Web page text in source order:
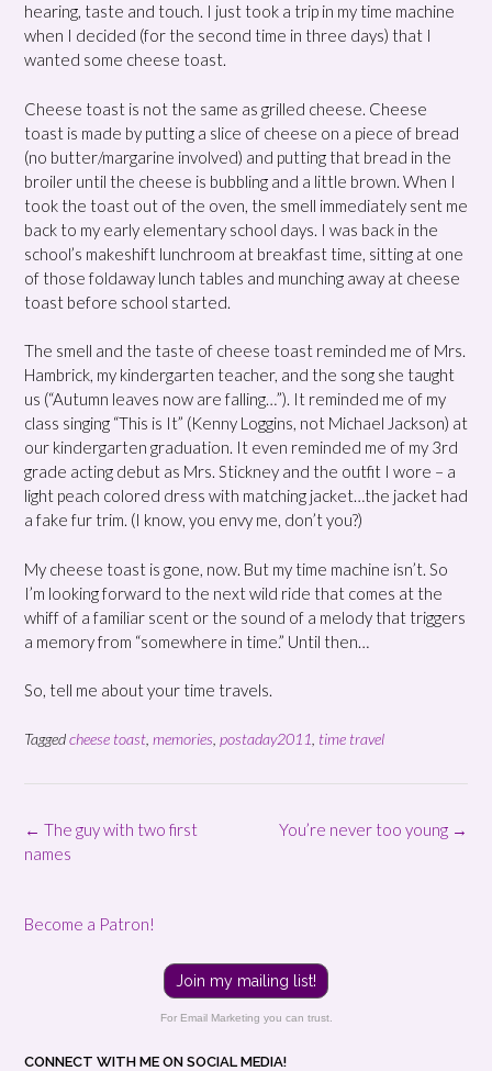
hearing, taste and touch. I just took a trip in my time machine
when I decided (for the second time in three days) that I
wanted some cheese toast.
Cheese toast is not the same as grilled cheese. Cheese
toast is made by putting a slice of cheese on a piece of bread
(no butter/margarine involved) and putting that bread in the
broiler until the cheese is bubbling and a little brown. When I
took the toast out of the oven, the smell immediately sent me
back to my early elementary school days. I was back in the
school’s makeshift lunchroom at breakfast time, sitting at one
of those foldaway lunch tables and munching away at cheese
toast before school started.
The smell and the taste of cheese toast reminded me of Mrs.
Hambrick, my kindergarten teacher, and the song she taught
us (“Autumn leaves now are falling…”). It reminded me of my
class singing “This is It” (Kenny Loggins, not Michael Jackson) at
our kindergarten graduation. It even reminded me of my 3rd
grade acting debut as Mrs. Stickney and the outfit I wore – a
light peach colored dress with matching jacket…the jacket had
a fake fur trim. (I know, you envy me, don’t you?)
My cheese toast is gone, now. But my time machine isn’t. So
I’m looking forward to the next wild ride that comes at the
whiff of a familiar scent or the sound of a melody that triggers
a memory from “somewhere in time.” Until then…
So, tell me about your time travels.
Taggedcheese toast memories postaday2011 time travel
Post
navigation
You’re never too young →
← The guy with two first
names
Become a Patron!
Join my mailing list!
For Email Marketing you can trust.
CONNECT WITH ME ON SOCIAL MEDIA!